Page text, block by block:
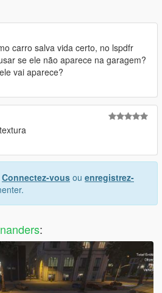
carro salva vida certo, no lspdfr
se ele não aparece na garagem?
vai aparece?
Connectez-vous ou enregistrez-
: